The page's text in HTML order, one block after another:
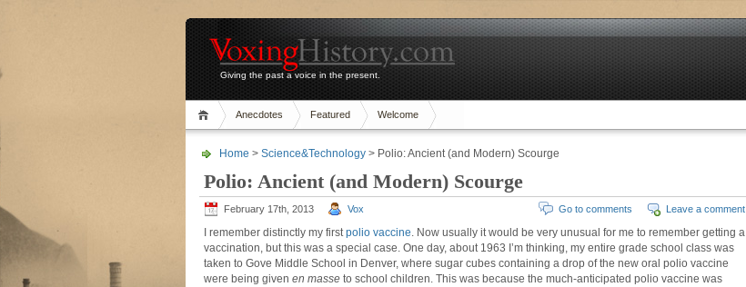
Giving the past a voice in the present.
Anecdotes Featured Welcome
Home > Science&Technology > Polio: Ancient (and Modern) Scourge
Polio: Ancient (and Modern) Scourge
February 17th, 2013 Vox Leave a comment
Go to comments
I remember distinctly my firstpolio vaccine. Now usually it would be very unusual for me to remember getting a
vaccination, but this was a special case. One day, about 1963 I’m thinking, my entire grade school class was
taken to Gove Middle School in Denver, where sugar cubes containing a drop of the new oral polio vaccine
were being given en masse to school children. This was because the much-anticipated polio vaccine was